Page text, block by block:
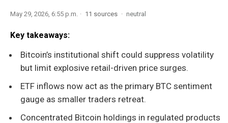
May 29, 2026, 6:55 p.m. 11 sources neutral
Key takeaways:
Bitcoin’s institutional shift could suppress volatility
but limit explosive retail-driven price surges.
ETF inflows now act as the primary BTC sentiment
gauge as smaller traders retreat.
Concentrated Bitcoin holdings in regulated products